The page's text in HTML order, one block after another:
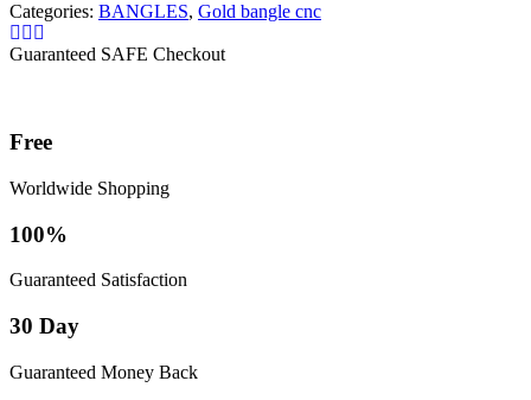
Categories: BANGLES, Gold bangle cnc
Guaranteed SAFE Checkout
Free
Worldwide Shopping
100%
Guaranteed Satisfaction
30 Day
Guaranteed Money Back